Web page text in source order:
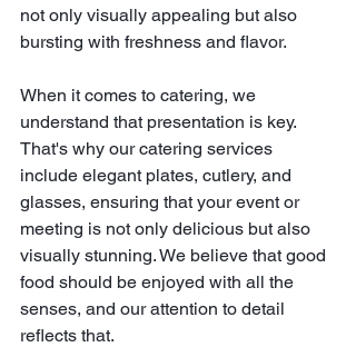
not only visually appealing but also
bursting with freshness and flavor.
When it comes to catering, we
understand that presentation is key.
That's why our catering services
include elegant plates, cutlery, and
glasses, ensuring that your event or
meeting is not only delicious but also
visually stunning. We believe that good
food should be enjoyed with all the
senses, and our attention to detail
reflects that.